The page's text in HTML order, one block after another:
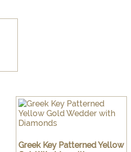
Greek Key Patterned Yellow